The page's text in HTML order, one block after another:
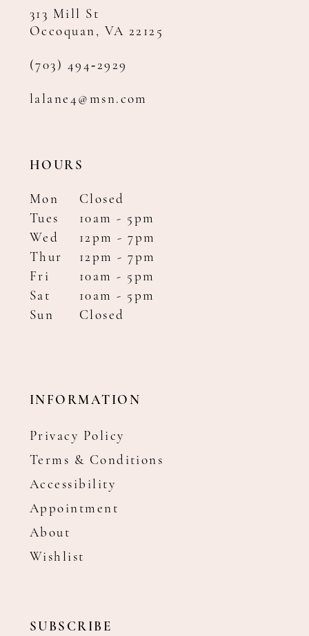
313 Mill St
Occoquan, VA 22125
(703) 494‑2929
lalane4@msn.com
HOURS
Mon
Closed
Tues
10am - 5pm
Wed
12pm - 7pm
Thur
12pm - 7pm
Fri
10am - 5pm
Sat
10am - 5pm
Sun
Closed
INFORMATION
Privacy Policy
Terms & Conditions
Accessibility
Appointment
About
Wishlist
SUBSCRIBE